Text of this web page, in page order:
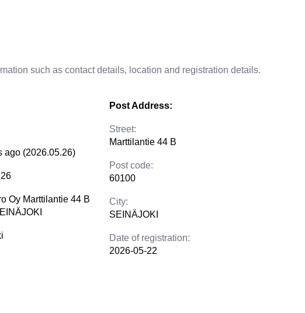
such as contact details, location and registration details.
ago (2026.05.26)
Oy Marttilantie 44 B
Post Address:
Street:
Marttilantie 44 B
Post code:
60100
City:
SEINÄJOKI
Date of registration:
2026-05-22